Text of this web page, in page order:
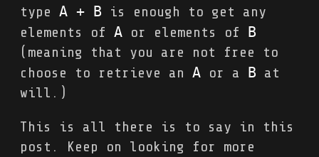
type A + B is enough to get any
elements of A or elements of B
(meaning that you are not free to
choose to retrieve an A or a B at
will.)
This is all there is to say in this
post. Keep on looking for more